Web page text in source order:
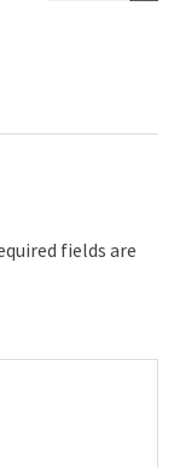
fields are